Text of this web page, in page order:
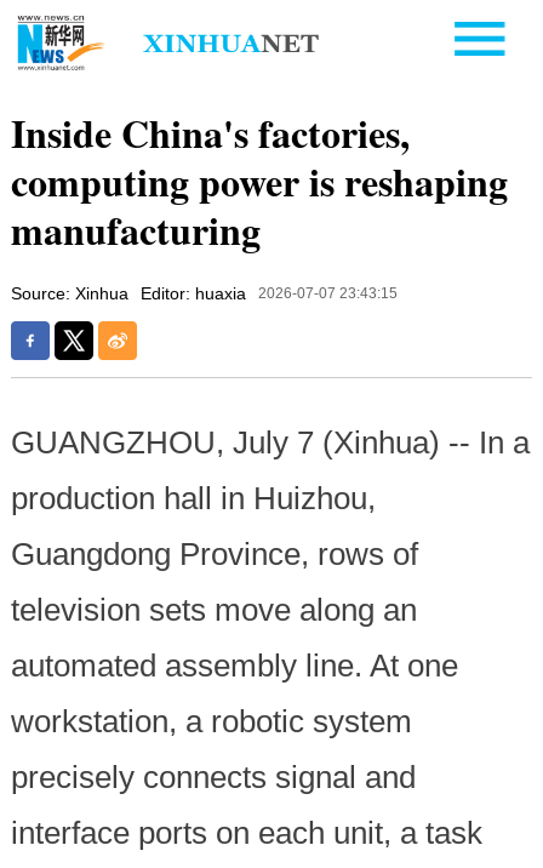
Inside China's factories,
computing power is reshaping
manufacturing
Source: Xinhua Editor: huaxia 2026-07-07 23:43:15
GUANGZHOU, July 7 (Xinhua) -- In a
production hall in Huizhou,
Guangdong Province, rows of
television sets move along an
automated assembly line. At one
workstation, a robotic system
precisely connects signal and
interface ports on each unit, a task